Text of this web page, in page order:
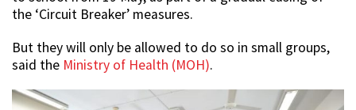
the ‘Circuit Breaker’ measures.
But they will only be allowed to do so in small groups,
said the Ministry of Health (MOH).